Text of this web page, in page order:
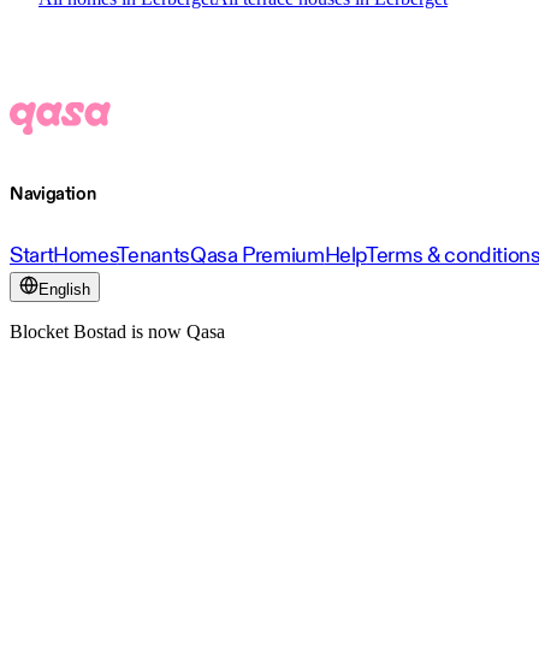
Navigation
StartHomesTenantsQasa PremiumHelpTerms &
English
Blocket Bostad is now Qasa